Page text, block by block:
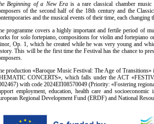
Beginning of a New Erais a rare classical chamber music
of the second half of the 18th century and the
and the musical events of their time, each
programme covers a highly important and fertile period of
for solo fortepiano, compositions for violin and fortepiano
Op. 1, which he created while he was very young and
This will be the first time the Festival has the chance to
production «Baroque Music Festival: The Age of
CONCERTS», which falls under the ACT
with code 2024ΕΠ08570049 (Priority: «Fostering
employment, education, health care and
Regional Development Fund (ERDF) and National